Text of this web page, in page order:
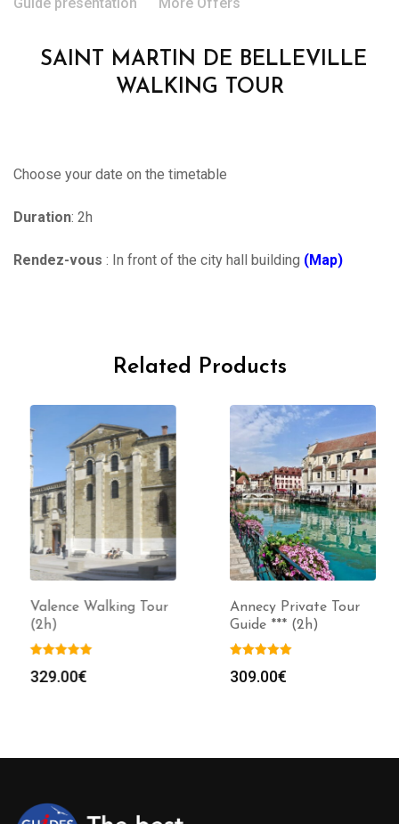
SAINT MARTIN DE BELLEVILLE
WALKING TOUR
Choose your date on the timetable
Duration: 2h
Rendez-vous : In front of the city hall building (Map)
Related Products
Valence Walking Tour
(2h)
329.00€
Annecy Private Tour
Guide *** (2h)
309.00€